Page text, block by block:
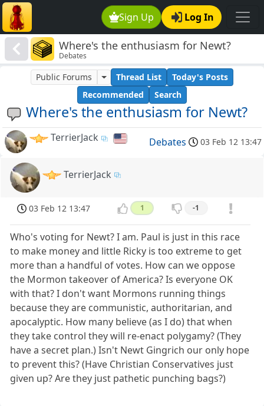
Sign Up Log In
Where's the enthusiasm for Newt?
Debates
Where's the enthusiasm for Newt?
Public Forums Thread List
Today's Posts
Recommended
Search
TerrierJack Debates 03 Feb 12 13:47
TerrierJack
03 Feb 12 13:47 1 -1
Who's voting for Newt? I am. Paul is just in this race
to make money and little Ricky is too extreme to get
more than a handful of votes. How can we oppose
the Mormon takeover of America? Is everyone OK
with that? I don't want Mormons running things
because they are communistic, authoritarian, and
apocalyptic. How many believe (as I do) that when
they take control they will re-enact polygamy? (They
have a secret plan.) Isn't Newt Gingrich our only hope
to prevent this? (Have Christian Conservatives just
given up? Are they just pathetic punching bags?)